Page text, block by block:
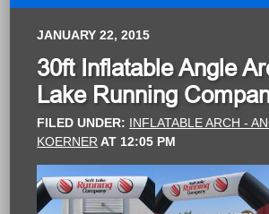
JANUARY 22, 2015
30ft Inflatable Angle
Lake Running
FILED UNDER: INFLATABLE ARCH -
KOERNER AT 12:05 PM